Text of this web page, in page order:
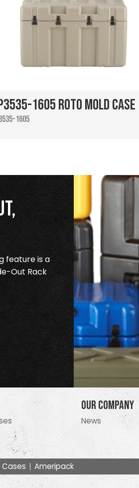
1605 Roto Mold Case
1605
feature is a
Out Rack
Our Company
News
Ameripack